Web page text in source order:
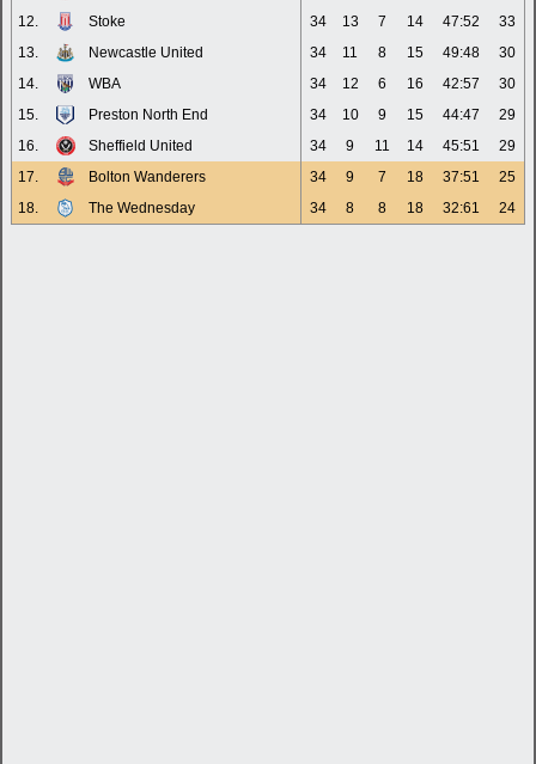
12.
Stoke 34 13 7 14 47:52
33
13.
Newcastle United 34 11 8 15 49:48
30
14.
WBA 34 12 6 16 42:57
30
15.
Preston North End 34 10 9 15 44:47
29
16.
Sheffield United 34 9 11 14 45:51
29
17.
Bolton Wanderers 34 9 7 18 37:51
25
18.
The Wednesday 34 8 8 18 32:61 24